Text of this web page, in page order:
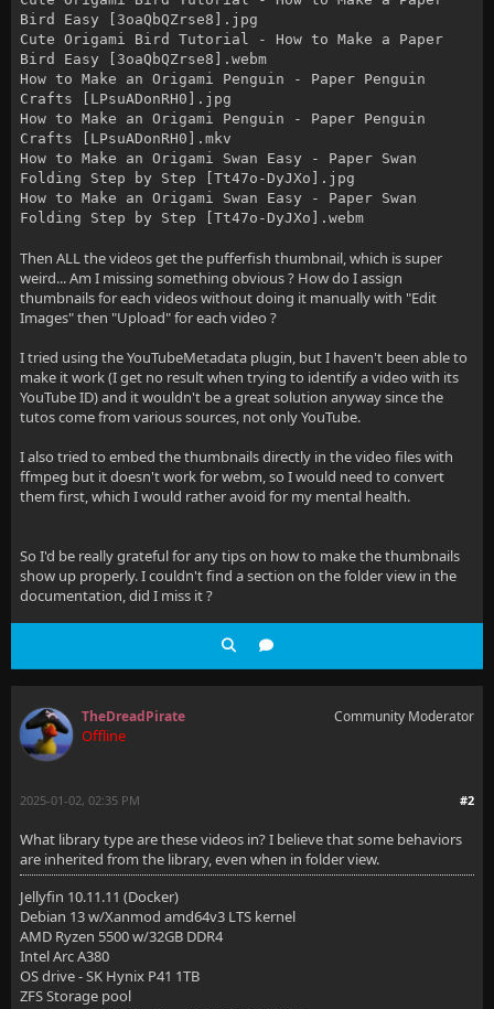
Bird Easy [3oaQbQZrse8].jpg
Cute Origami Bird Tutorial - How to Make a Paper
Bird Easy [3oaQbQZrse8].webm
How to Make an Origami Penguin - Paper Penguin
Crafts [LPsuADonRH0].jpg
How to Make an Origami Penguin - Paper Penguin
Crafts [LPsuADonRH0].mkv
How to Make an Origami Swan Easy - Paper Swan
Folding Step by Step [Tt47o-DyJXo].jpg
How to Make an Origami Swan Easy - Paper Swan
Folding Step by Step [Tt47o-DyJXo].webm
Then ALL the videos get the pufferfish thumbnail, which is super
weird... Am I missing something obvious ? How do I assign
thumbnails for each videos without doing it manually with "Edit
Images" then "Upload" for each video ?
I tried using the YouTubeMetadata plugin, but I haven't been able to
make it work (I get no result when trying to identify a video with its
YouTube ID) and it wouldn't be a great solution anyway since the
tutos come from various sources, not only YouTube.
I also tried to embed the thumbnails directly in the video files with
ffmpeg but it doesn't work for webm, so I would need to convert
them first, which I would rather avoid for my mental health.
So I'd be really grateful for any tips on how to make the thumbnails
show up properly. I couldn't find a section on the folder view in the
documentation, did I miss it ?
TheDreadPirate
Offline
Community Moderator
#2
2025-01-02, 02:35 PM
What library type are these videos in? I believe that some behaviors
are inherited from the library, even when in folder view.
Jellyfin 10.11.11 (Docker)
Debian 13 w/Xanmod amd64v3 LTS kernel
AMD Ryzen 5500 w/32GB DDR4
Intel Arc A380
OS drive - SK Hynix P41 1TB
ZFS Storage pool